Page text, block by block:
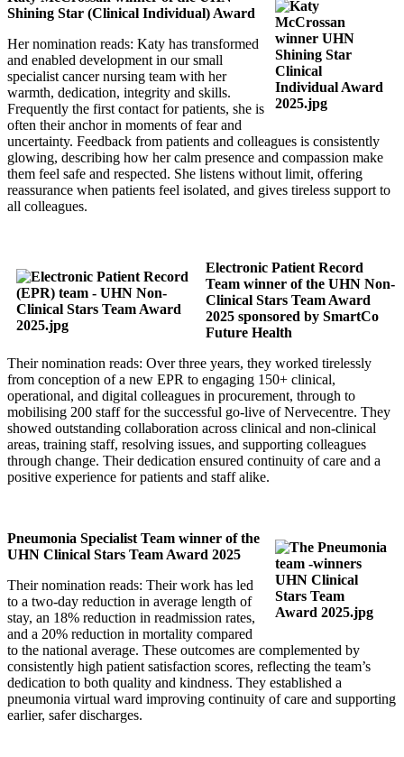
Shining Star (Clinical Individual) Award
Her nomination reads: Katy has transformed
and enabled development in our small
specialist cancer nursing team with her
warmth, dedication, integrity and skills.
Frequently the first contact for patients, she is
often their anchor in moments of fear and
uncertainty. Feedback from patients and colleagues is consistently
glowing, describing how her calm presence and compassion make
them feel safe and respected. She listens without limit, offering
reassurance when patients feel isolated, and gives tireless support to
all colleagues.
Electronic Patient Record
Team winner of the UHN Non-
Clinical Stars Team Award
2025 sponsored by SmartCo
Future Health
Their nomination reads: Over three years, they worked tirelessly
from conception of a new EPR to engaging 150+ clinical,
operational, and digital colleagues in procurement, through to
mobilising 200 staff for the successful go-live of Nervecentre. They
showed outstanding collaboration across clinical and non-clinical
areas, training staff, resolving issues, and supporting colleagues
through change. Their dedication ensured continuity of care and a
positive experience for patients and staff alike.
Pneumonia Specialist Team winner of the
UHN Clinical Stars Team Award 2025
Their nomination reads: Their work has led
to a two-day reduction in average length of
stay, an 18% reduction in readmission rates,
and a 20% reduction in mortality compared
to the national average. These outcomes are complemented by
consistently high patient satisfaction scores, reflecting the team’s
dedication to both quality and kindness. They established a
pneumonia virtual ward improving continuity of care and supporting
earlier, safer discharges.